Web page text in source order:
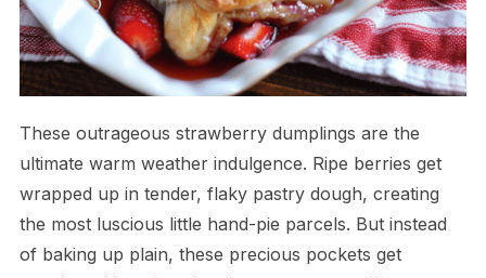
These outrageous strawberry dumplings are the
ultimate warm weather indulgence. Ripe berries get
wrapped up in tender, flaky pastry dough, creating
the most luscious little hand-pie parcels. But instead
of baking up plain, these precious pockets get